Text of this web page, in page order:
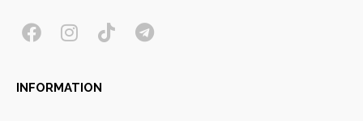
F
c
e
I
s
t
T T
INFORMATION